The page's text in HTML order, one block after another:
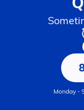
Monday -